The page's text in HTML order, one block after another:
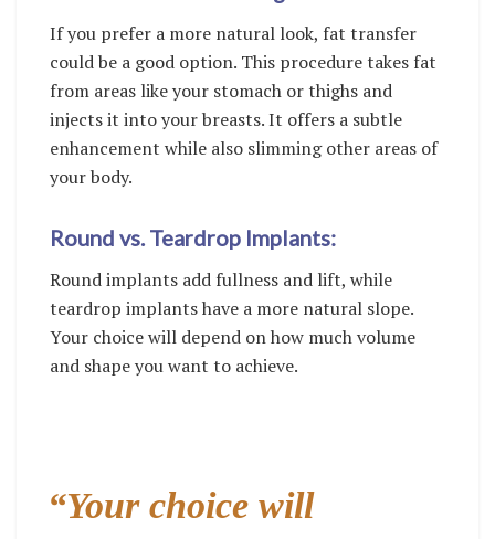
If you prefer a more natural look, fat transfer
could be a good option. This procedure takes fat
from areas like your stomach or thighs and
injects it into your breasts. It offers a subtle
enhancement while also slimming other areas of
your body.
Round vs. Teardrop Implants:
Round implants add fullness and lift, while
teardrop implants have a more natural slope.
Your choice will depend on how much volume
and shape you want to achieve.
“Your choice will